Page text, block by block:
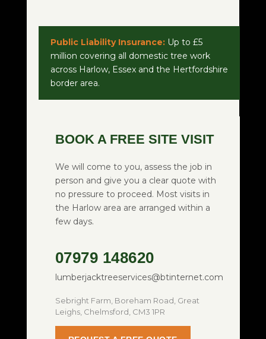
Public Liability Insurance:Up to £5
million covering all domestic tree work
across Harlow, Essex and the Hertfordshire
border area.
BOOK A FREE SITE VISIT
We will come to you, assess the job in
person and give you a clear quote with
no pressure to proceed. Most visits in
the Harlow area are arranged within a
few days.
07979 148620
lumberjacktreeservices@btinternet.com
Sebright Farm, Boreham Road, Great
Leighs, Chelmsford, CM3 1PR